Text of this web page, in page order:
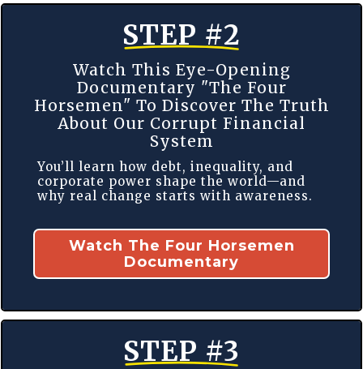
STEP #2
Watch This Eye-Opening
Documentary "The Four
Horsemen" To Discover The Truth
About Our Corrupt Financial
System
You’ll learn how debt, inequality, and
corporate power shape the world—and
why real change starts with awareness.
Watch The Four Horsemen
Documentary
STEP #3